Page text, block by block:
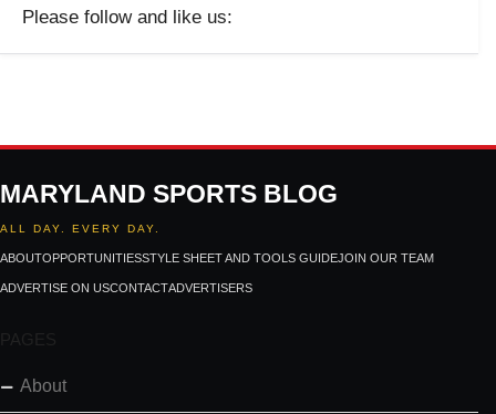
Please follow and like us:
MARYLAND SPORTS BLOG
ALL DAY. EVERY DAY.
ABOUTOPPORTUNITIESSTYLE SHEET AND TOOLS GUIDEJOIN OUR TEAM
ADVERTISE ON USCONTACTADVERTISERS
PAGES
About